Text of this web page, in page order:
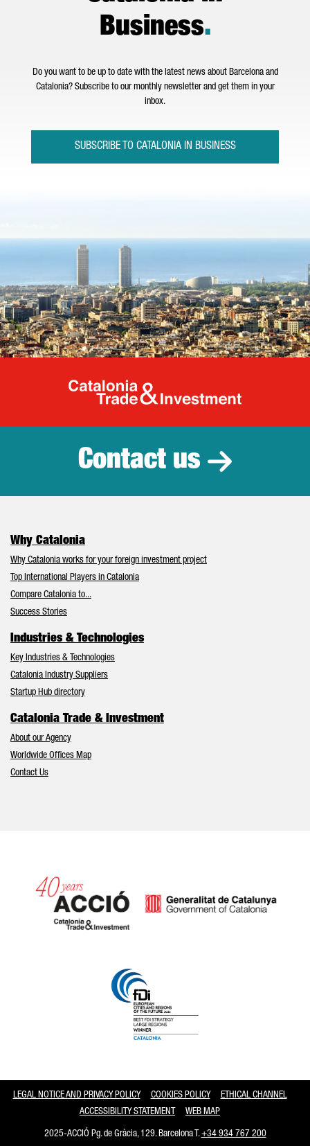
Business.
Do you want to be up to date with the latest news about Barcelona and
Catalonia? Subscribe to our monthly newsletter and get them in your
inbox.
SUBSCRIBE TO CATALONIA IN BUSINESS
Catalonia
Contact us
Why Catalonia
Why Catalonia works for your foreign investment project
Top International Players in Catalonia
Compare Catalonia to...
Success Stories
Industries & Technologies
Key Industries & Technologies
Catalonia Industry Suppliers
Startup Hub directory
Catalonia Trade & Investment
About our Agency
Worldwide Offices Map
Contact Us
LEGAL NOTICE AND PRIVACY POLICY COOKIES POLICY
ETHICAL CHANNEL
ACCESSIBILITY STATEMENT
WEB MAP
2025-ACCIÓ Pg. de Gràcia, 129. Barcelona T.+34 934 767 200